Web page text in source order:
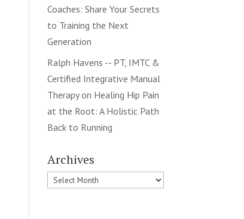
Coaches: Share Your Secrets
to Training the Next
Generation
Ralph Havens -- PT, IMTC &
Certified Integrative Manual
Therapyon Healing Hip Pain
at the Root: A Holistic Path
Back to Running
Archives
Archives